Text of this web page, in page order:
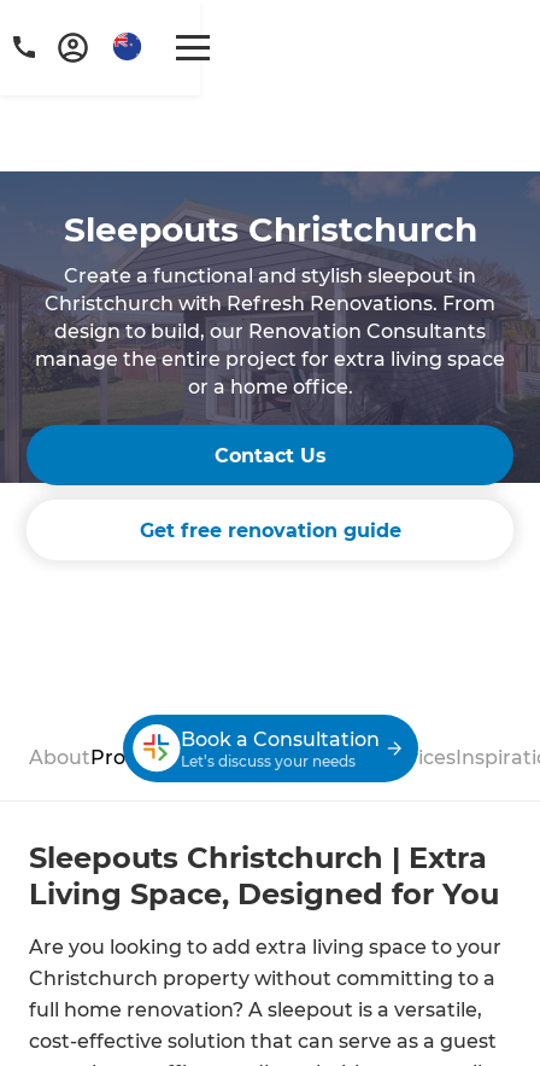
Sleepouts Christchurch
Create a functional and stylish sleepout in
Christchurch with Refresh Renovations. From
design to build, our Renovation Consultants
manage the entire project for extra living space
or a home office.
Contact Us
Get free renovation guide
Book a Consultation
Let’s discuss your needs
About Process Case StudiesReviews Services
Sleepouts Christchurch | Extra
Living Space, Designed for You
Are you looking to add extra living space to your
Christchurch property without committing to a
full home renovation? A sleepout is a versatile,
cost-effective solution that can serve as a guest